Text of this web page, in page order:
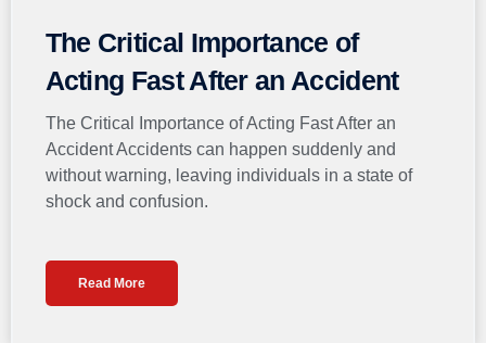
The Critical Importance of
Acting Fast After an Accident
The Critical Importance of Acting Fast After an
Accident Accidents can happen suddenly and
without warning, leaving individuals in a state of
shock and confusion.
Read More